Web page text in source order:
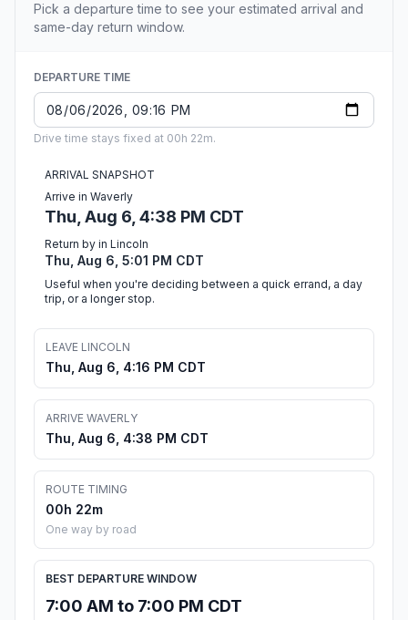
Pick a departure time to see your estimated arrival and
same-day return window.
DEPARTURE TIME
Drive time stays fixed at 00h 22m.
ARRIVAL SNAPSHOT
Arrive in Waverly
Thu, Aug 6, 4:38 PM CDT
Return by in Lincoln
Thu, Aug 6, 5:01 PM CDT
Useful when you're deciding between a quick errand, a day
trip, or a longer stop.
LEAVE LINCOLN
Thu, Aug 6, 4:16 PM CDT
ARRIVE WAVERLY
Thu, Aug 6, 4:38 PM CDT
ROUTE TIMING
00h 22m
One way by road
BEST DEPARTURE WINDOW
7:00 AM to 7:00 PM CDT